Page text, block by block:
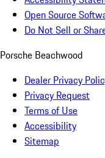
Open Source
Do Not Sell or
Porsche Beachwood
Dealer Privacy
Privacy Request
Terms of Use
Accessibility
Sitemap